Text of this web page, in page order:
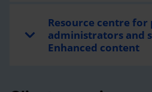
Resource centre for
administrators and
Enhanced content